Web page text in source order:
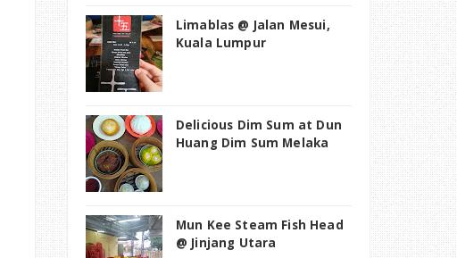
Limablas @ Jalan Mesui,
Kuala Lumpur
Delicious Dim Sum at Dun
Huang Dim Sum Melaka
Mun Kee Steam Fish Head
@ Jinjang Utara